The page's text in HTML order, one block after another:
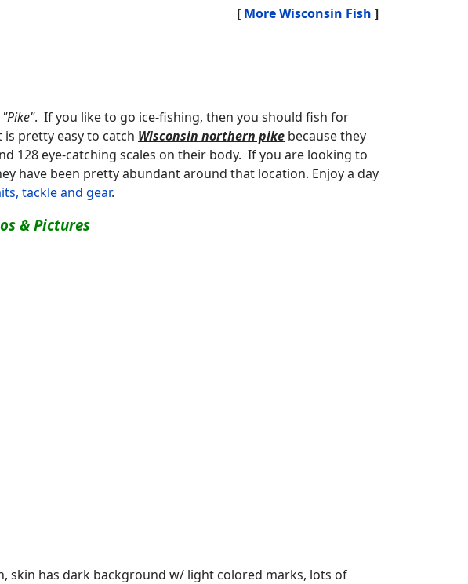
[ More Wisconsin Fish ]
. If you like to go ice-fishing, then you should fish for
pretty easy to catch Wisconsin northern pike because they
128 eye-catching scales on their body. If you are looking to
have been pretty abundant around that location. Enjoy a day
tackle and gear.
& Pictures
skin has dark background w/ light colored marks, lots of